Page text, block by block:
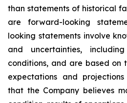
than statements of historical
are forward-looking
looking statements involve
and uncertainties,
conditions, and are based on
expectations and
that the Company believes